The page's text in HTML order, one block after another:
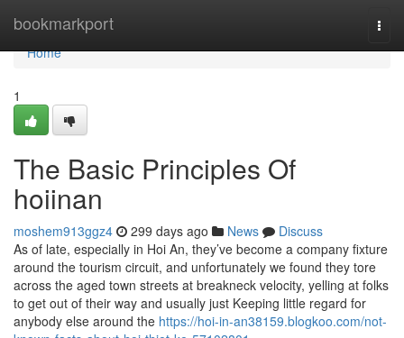
bookmarkport
Home
Home
1
The Basic Principles Of
hoiinan
moshem913ggz4 299 days ago News
Discuss
As of late, especially in Hoi An, they’ve become a company fixture
around the tourism circuit, and unfortunately we found they tore
across the aged town streets at breakneck velocity, yelling at folks
to get out of their way and usually just Keeping little regard for
anybody else around the https://hoi-in-an38159.blogkoo.com/not-